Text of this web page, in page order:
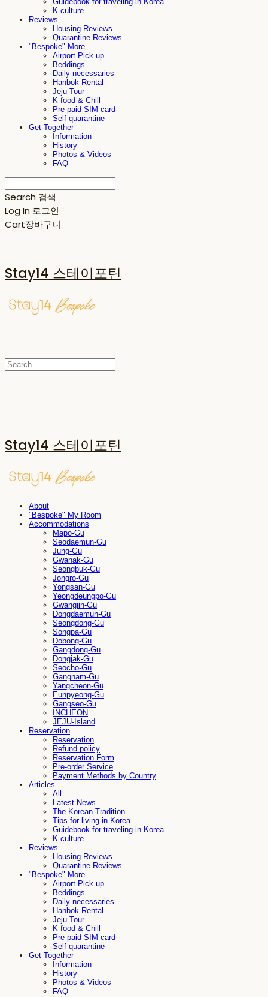
K-culture
Reviews
Housing Reviews
Quarantine Reviews
"Bespoke" More
Airport Pick-up
Beddings
Daily necessaries
Hanbok Rental
Jeju Tour
K-food & Chill
Pre-paid SIM card
Self-quarantine
Get-Together
Information
History
Photos & Videos
FAQ
Search 검색
Log In 로그인
Cart장바구니
Stay14 스테이포틴
Stay14 스테이포틴
About
"Bespoke" My Room
Accommodations
Mapo-Gu
Seodaemun-Gu
Jung-Gu
Gwanak-Gu
Seongbuk-Gu
Jongro-Gu
Yongsan-Gu
Yeongdeungpo-Gu
Gwangjin-Gu
Dongdaemun-Gu
Seongdong-Gu
Songpa-Gu
Dobong-Gu
Gangdong-Gu
Dongjak-Gu
Seocho-Gu
Gangnam-Gu
Yangcheon-Gu
Eunpyeong-Gu
Gangseo-Gu
INCHEON
JEJU-Island
Reservation
Reservation
Refund policy
Reservation Form
Pre-order Service
Payment Methods by Country
Articles
All
Latest News
The Korean Tradition
Tips for living in Korea
Guidebook for traveling in Korea
K-culture
Reviews
Housing Reviews
Quarantine Reviews
"Bespoke" More
Airport Pick-up
Beddings
Daily necessaries
Hanbok Rental
Jeju Tour
K-food & Chill
Pre-paid SIM card
Self-quarantine
Get-Together
Information
History
Photos & Videos
FAQ